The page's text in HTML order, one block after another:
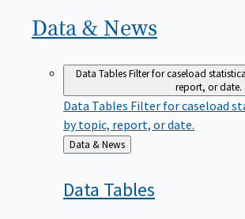
Data & News
Data TablesFilter for caseload
report, or date.
Data Tables Filter for caseload
by topic, report, or date.
Back
to
Data & News
Data Tables